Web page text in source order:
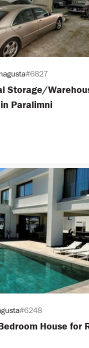
#6827
Storage/
Paralimni
#6248
House for